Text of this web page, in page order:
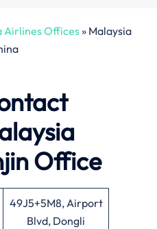
Airlines Offices» Malaysia
Office
49J5+5M8, Airport
Blvd, Dongli